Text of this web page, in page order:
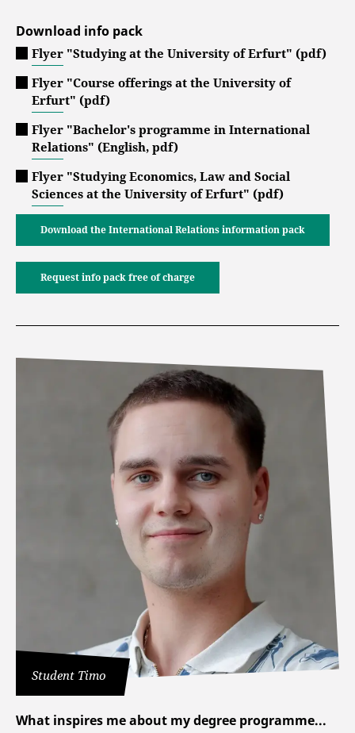
Download info pack
Flyer "Studying at the University of Erfurt" (pdf)
Flyer "Course offerings at the University of
Erfurt" (pdf)
Flyer "Bachelor's programme in International
Relations" (English, pdf)
Flyer "Studying Economics, Law and Social
Sciences at the University of Erfurt" (pdf)
Download the International Relations information pack
Request info pack free of charge
Student Timo
What inspires me about my degree programme...